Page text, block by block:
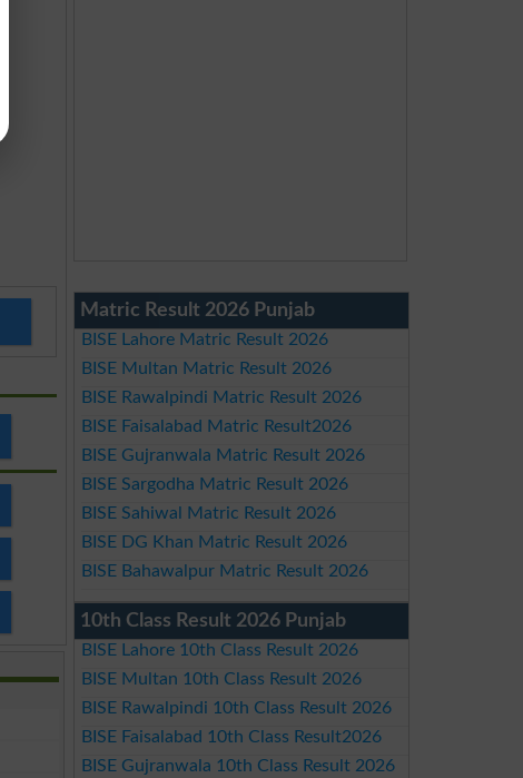
Matric Result 2026 Punjab
BISE Lahore Matric Result 2026
BISE Multan Matric Result 2026
BISE Rawalpindi Matric Result 2026
BISE Faisalabad Matric Result2026
BISE Gujranwala Matric Result 2026
BISE Sargodha Matric Result 2026
BISE Sahiwal Matric Result 2026
BISE DG Khan Matric Result 2026
BISE Bahawalpur Matric Result 2026
10th Class Result 2026 Punjab
BISE Lahore 10th Class Result 2026
BISE Multan 10th Class Result 2026
BISE Rawalpindi 10th Class Result 2026
BISE Faisalabad 10th Class Result2026
BISE Gujranwala 10th Class Result 2026